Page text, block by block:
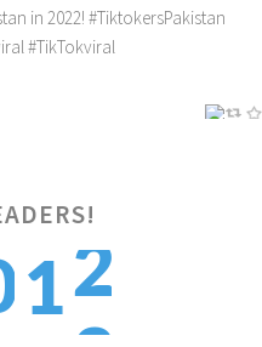
in 2022! #TiktokersPakistan
#TikTokviral
13